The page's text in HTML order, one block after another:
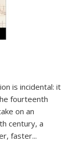
is incidental: it
fourteenth
on an
century, a
faster...